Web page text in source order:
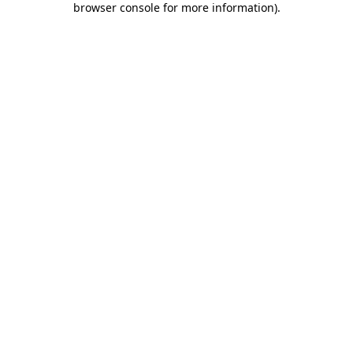
browser console for more information).